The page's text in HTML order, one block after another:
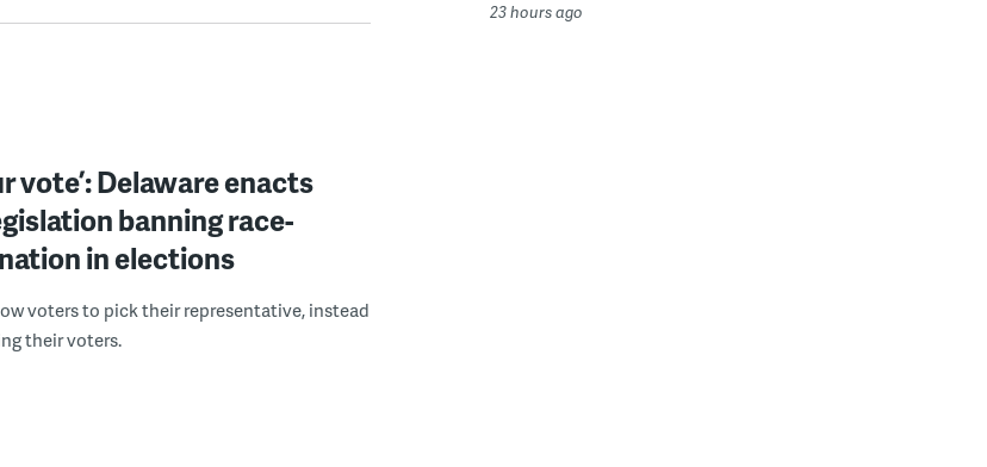
vote’: Delaware enacts
banning race-
in elections
voters to pick their representative, instead
their voters.
23 hours ago